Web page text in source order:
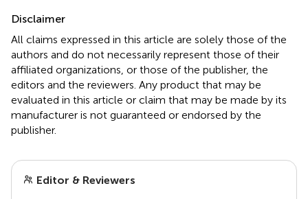
Disclaimer
All claims expressed in this article are solely those of the
authors and do not necessarily represent those of their
affiliated organizations, or those of the publisher, the
editors and the reviewers. Any product that may be
evaluated in this article or claim that may be made by its
manufacturer is not guaranteed or endorsed by the
publisher.
Editor & Reviewers